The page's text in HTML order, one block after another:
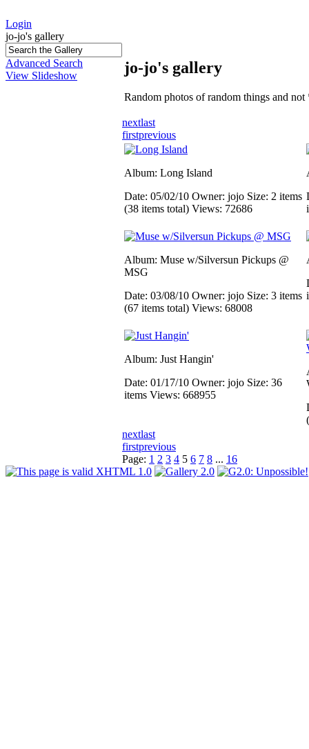
Login
jo-jo's gallery
Advanced Search
View Slideshow
jo-jo's gallery
Random photos of random things and
nextlast
firstprevious
Album: Long Island
Date: 05/02/10 Owner: jojo Size: 2 items
(38 items total) Views: 72686
Album: Muse w/Silversun Pickups @
MSG
Date: 03/08/10 Owner: jojo Size: 3 items
(67 items total) Views: 68008
Album: Just Hangin'
Date: 01/17/10 Owner: jojo Size: 36
items Views: 668955
nextlast
firstprevious
Page: 1 2 3 4 5 6 7 8 ... 16